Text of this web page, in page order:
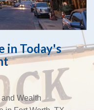
in Today's
Wealth